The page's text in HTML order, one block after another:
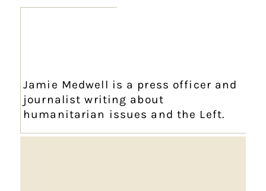
Jamie Medwell is a press officer and
journalist writing about
humanitarian issues and the Left.